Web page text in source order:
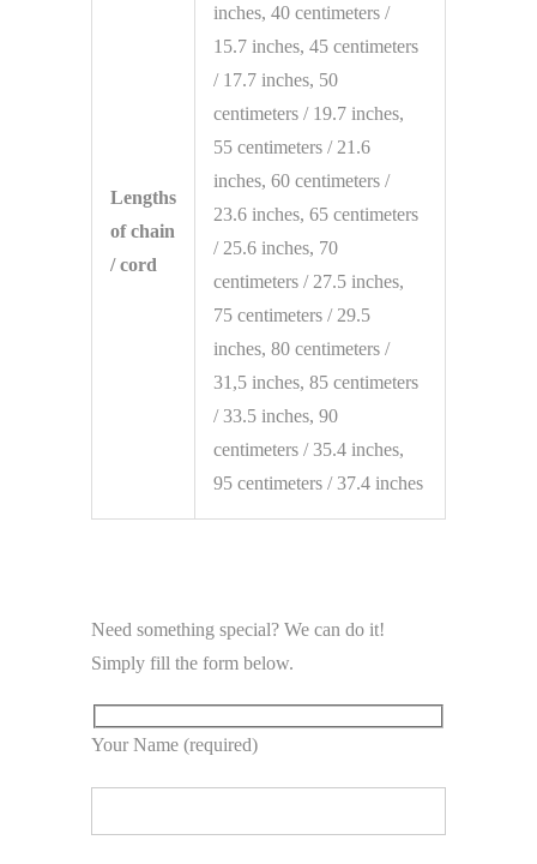
Lengths
of chain
/ cord
inches, 40 centimeters /
15.7 inches, 45 centimeters
/ 17.7 inches, 50
centimeters / 19.7 inches,
55 centimeters / 21.6
inches, 60 centimeters /
23.6 inches, 65 centimeters
/ 25.6 inches, 70
centimeters / 27.5 inches,
75 centimeters / 29.5
inches, 80 centimeters /
31,5 inches, 85 centimeters
/ 33.5 inches, 90
centimeters / 35.4 inches,
95 centimeters / 37.4 inches
Need something special? We can do it!
Simply fill the form below.
Your Name (required)